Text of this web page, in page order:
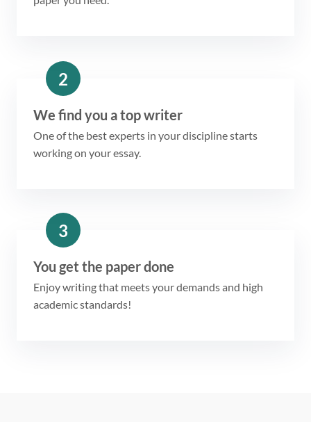
2
We find you a top writer
One of the best experts in your discipline starts
working on your essay.
3
You get the paper done
Enjoy writing that meets your demands and high
academic standards!